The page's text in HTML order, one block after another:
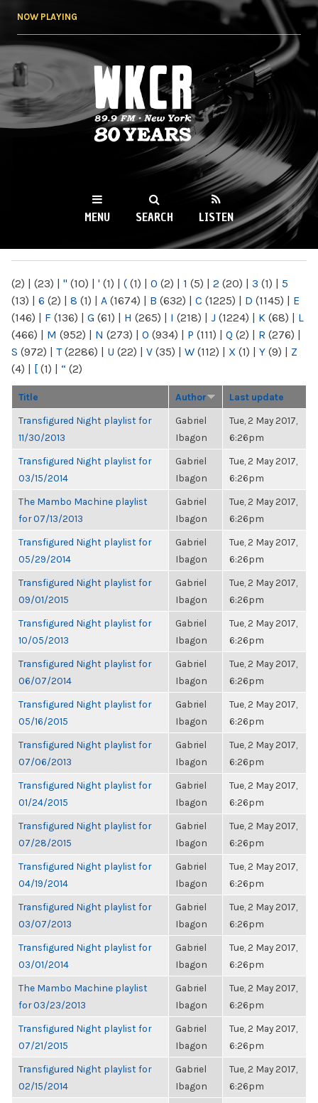
NOW PLAYING
WKCR 89.9FM
NY
MENU SEARCH LISTEN
(2) | (23) | " (10) | ' (1) | ( (1) | 0 (2) | 1 (5) | 2 (20) | 3 (1) | 5
(13) | 6 (2) | 8 (1) | A (1674) | B (632) | C (1225) | D (1145) | E
(146) | F (136) | G (61) | H (265) | I (218) | J (1224) | K (68) | L
(466) | M (952) | N (273) | O (934) | P (111) | Q (2) | R (276) |
S (972) | T(2286) | U (22) | V (35) | W (112) | X (1) | Y (9) | Z
(4) | [ (1) | “ (2)
Title Author Last update
Transfigured Night playlist for
11/30/2013
Gabriel
Ibagon
Tue, 2 May 2017,
6:26pm
Transfigured Night playlist for
03/15/2014
Gabriel
Ibagon
Tue, 2 May 2017,
6:26pm
The Mambo Machine playlist
for 07/13/2013
Gabriel
Ibagon
Tue, 2 May 2017,
6:26pm
Transfigured Night playlist for
05/29/2014
Gabriel
Ibagon
Tue, 2 May 2017,
6:26pm
Transfigured Night playlist for
09/01/2015
Gabriel
Ibagon
Tue, 2 May 2017,
6:26pm
Transfigured Night playlist for
10/05/2013
Gabriel
Ibagon
Tue, 2 May 2017,
6:26pm
Transfigured Night playlist for
06/07/2014
Gabriel
Ibagon
Tue, 2 May 2017,
6:26pm
Transfigured Night playlist for
05/16/2015
Gabriel
Ibagon
Tue, 2 May 2017,
6:26pm
Transfigured Night playlist for
07/06/2013
Gabriel
Ibagon
Tue, 2 May 2017,
6:26pm
Transfigured Night playlist for
01/24/2015
Gabriel
Ibagon
Tue, 2 May 2017,
6:26pm
Transfigured Night playlist for
07/28/2015
Gabriel
Ibagon
Tue, 2 May 2017,
6:26pm
Transfigured Night playlist for
04/19/2014
Gabriel
Ibagon
Tue, 2 May 2017,
6:26pm
Transfigured Night playlist for
03/07/2013
Gabriel
Ibagon
Tue, 2 May 2017,
6:26pm
Transfigured Night playlist for
03/01/2014
Gabriel
Ibagon
Tue, 2 May 2017,
6:26pm
The Mambo Machine playlist
for 03/23/2013
Gabriel
Ibagon
Tue, 2 May 2017,
6:26pm
Transfigured Night playlist for
07/21/2015
Gabriel
Ibagon
Tue, 2 May 2017,
6:26pm
Transfigured Night playlist for
02/15/2014
Gabriel
Ibagon
Tue, 2 May 2017,
6:26pm